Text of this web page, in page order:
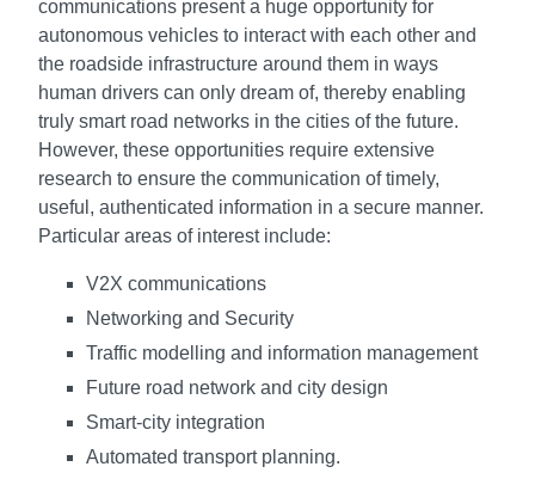
communications present a huge opportunity for
autonomous vehicles to interact with each other and
the roadside infrastructure around them in ways
human drivers can only dream of, thereby enabling
truly smart road networks in the cities of the future.
However, these opportunities require extensive
research to ensure the communication of timely,
useful, authenticated information in a secure manner.
Particular areas of interest include:
V2X communications
Networking and Security
Traffic modelling and information management
Future road network and city design
Smart-city integration
Automated transport planning.